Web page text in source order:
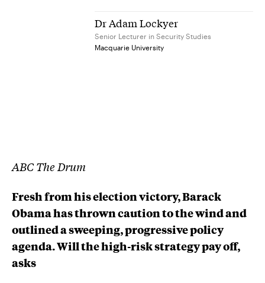
Dr Adam Lockyer
Senior Lecturer in Security Studies
Macquarie University
ABC The Drum
Fresh from his election victory, Barack
Obama has thrown caution to the wind and
outlined a sweeping, progressive policy
agenda. Will the high-risk strategy pay off,
asks